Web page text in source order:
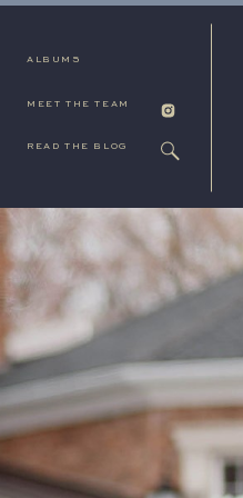
MEET THE TEAM
READ THE BLOG
ALBUMS